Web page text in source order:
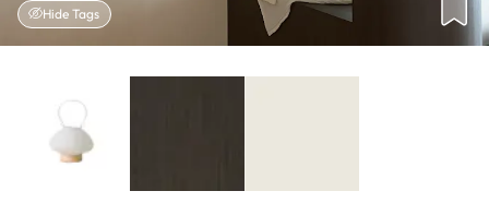
Hide Tags